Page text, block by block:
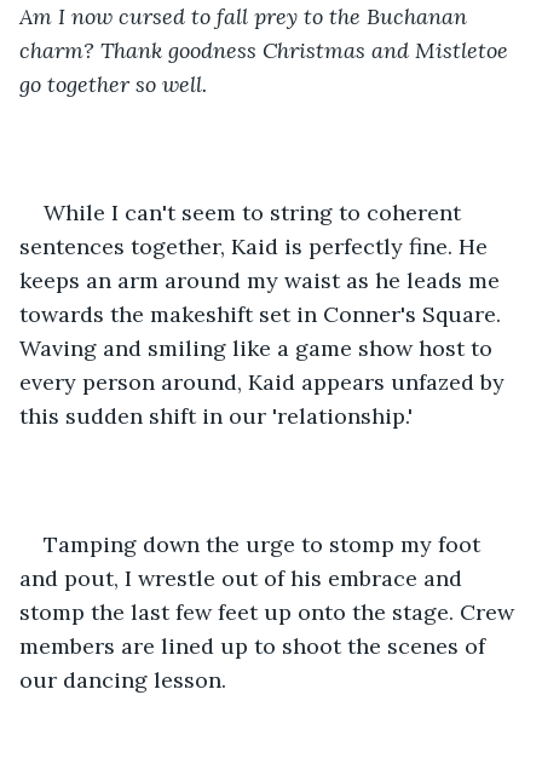
Am I now cursed to fall prey to the Buchanan
charm? Thank goodness Christmas and Mistletoe
go together so well.
While I can't seem to string to coherent
sentences together, Kaid is perfectly fine. He
keeps an arm around my waist as he leads me
towards the makeshift set in Conner's Square.
Waving and smiling like a game show host to
every person around, Kaid appears unfazed by
this sudden shift in our 'relationship.'
Tamping down the urge to stomp my foot
and pout, I wrestle out of his embrace and
stomp the last few feet up onto the stage. Crew
members are lined up to shoot the scenes of
our dancing lesson.